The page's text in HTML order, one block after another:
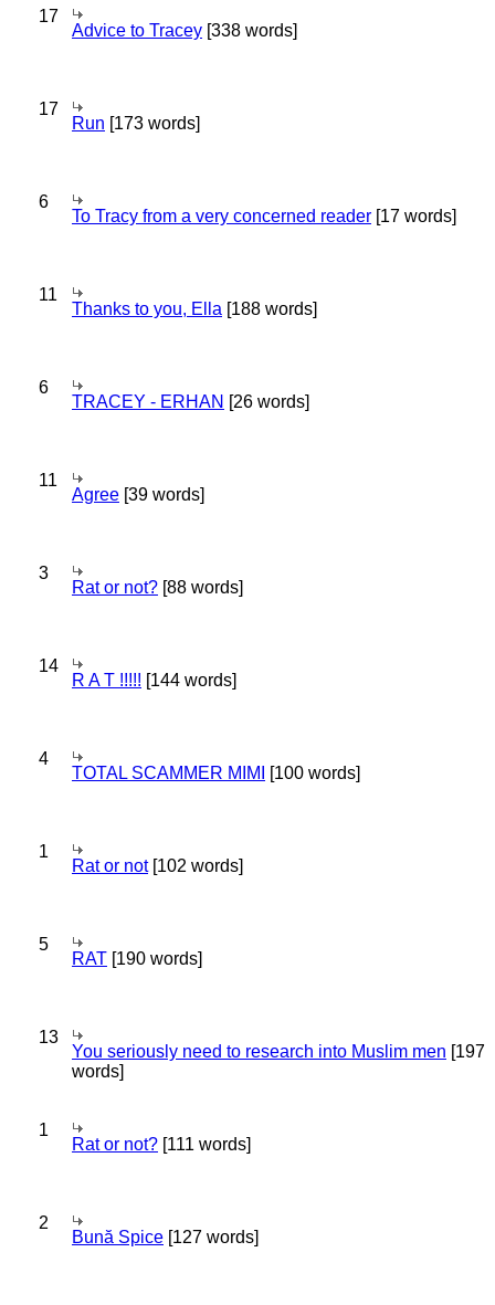
17
Advice to Tracey [338 words]
17
Run [173 words]
6
To Tracy from a very concerned reader [17 words]
11
Thanks to you, Ella [188 words]
6
TRACEY - ERHAN [26 words]
11
Agree [39 words]
3
Rat or not? [88 words]
14
R A T !!!!! [144 words]
4
TOTAL SCAMMER MIMI [100 words]
1
Rat or not[102 words]
5
RAT [190 words]
13
You seriously need to research into Muslim men [197
words]
1
Rat or not? [111 words]
2
Bună Spice [127 words]